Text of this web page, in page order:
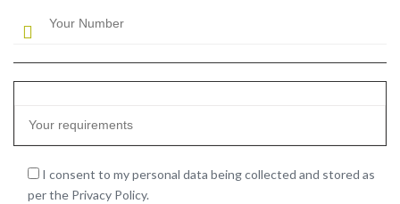
I consent to my personal data being collected and stored as
per the Privacy Policy.